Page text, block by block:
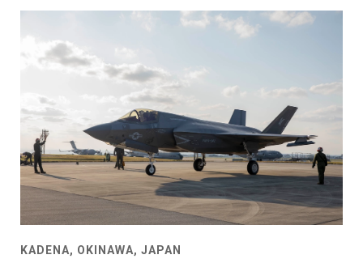
KADENA, OKINAWA, JAPAN